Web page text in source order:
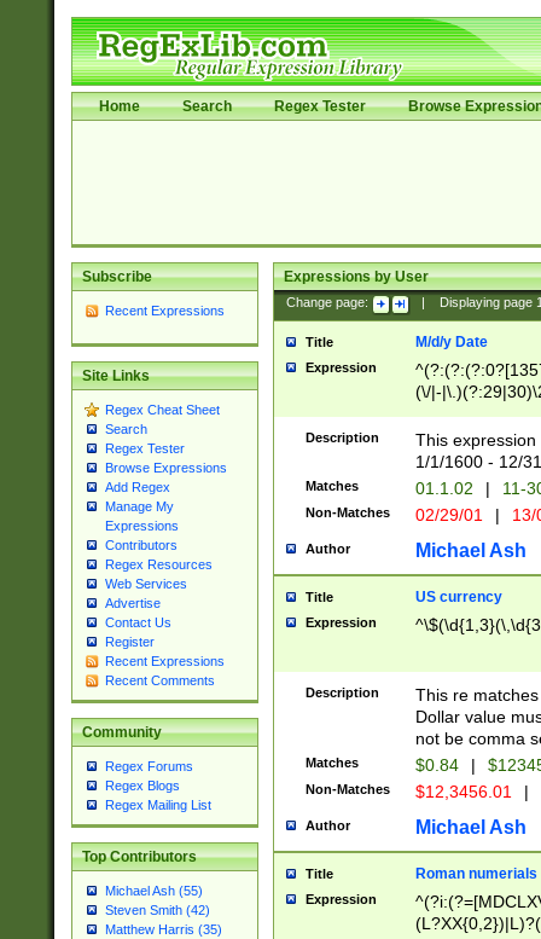
Home Search Regex Tester Browse
Subscribe
Recent Expressions
Site Links
Regex Cheat Sheet
Search
Regex Tester
Browse Expressions
Add Regex
Manage My
Expressions
Contributors
Regex Resources
Web Services
Advertise
Contact Us
Register
Recent Expressions
Recent Comments
Community
Regex Forums
Regex Blogs
Regex Mailing List
Top Contributors
Michael Ash (55)
Steven Smith (42)
Matthew Harris (35)
Expressions by User
Change page: Displaying page
Title M/d/y Date
Expression
(\/|-
(?:1[0-2]))(\/|-
\d{2})$
Description
This
1/1/1600 - 12/
Matches 01.1.02 | 11-
Non-Matches 02/29/01 |
Author Michael Ash
Title US currency
Expression
Description
This re
Dollar value
not be comma
Matches $0.84 |
Non-Matches $12,3456.01 |
Author Michael Ash
Title Roman numerials
Expression